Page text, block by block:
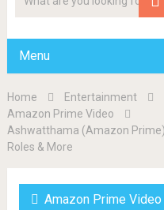
Menu
Home Entertainment
Amazon Prime Video
Ashwatthama (Amazon
Roles & More
Amazon Prime Video